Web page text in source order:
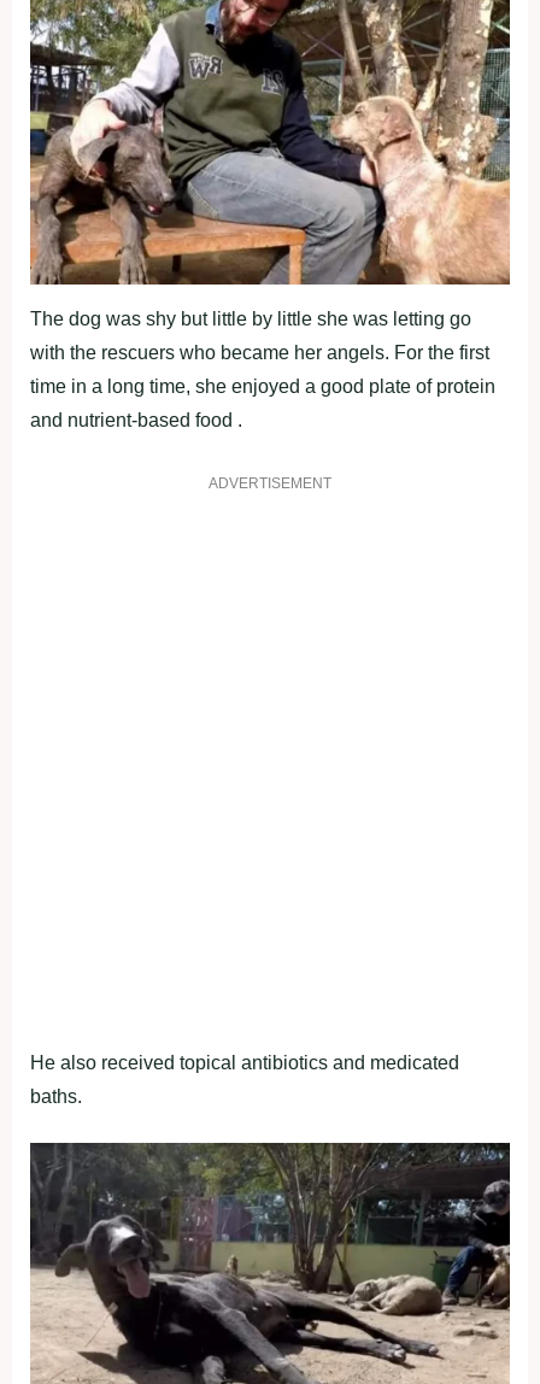
The dog was shy but little by little she was letting go
with the rescuers who became her angels. For the first
time in a long time, she enjoyed a good plate of protein
and nutrient-based food .
ADVERTISEMENT
He also received topical antibiotics and medicated
baths.